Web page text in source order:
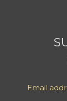
Email